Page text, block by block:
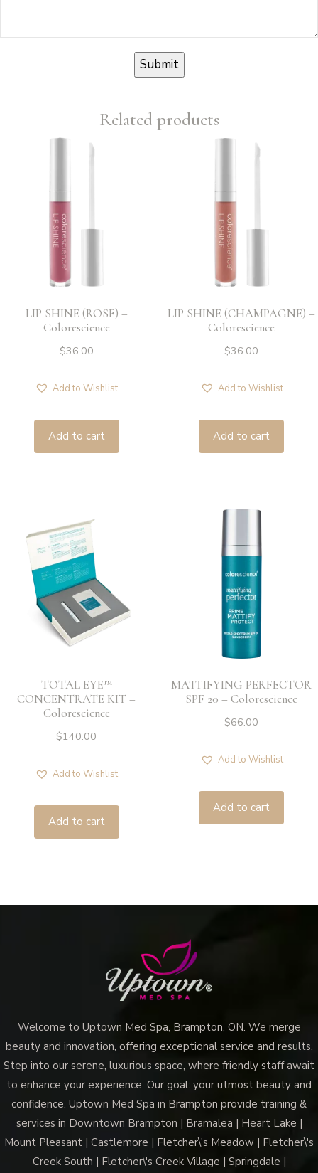
Related products
LIP SHINE (ROSE) –
Colorescience
$36.00
Add to Wishlist
Add to cart
LIP SHINE (CHAMPAGNE) –
Colorescience
$36.00
Add to Wishlist
Add to cart
TOTAL EYE™
CONCENTRATE KIT –
Colorescience
$140.00
Add to Wishlist
Add to cart
MATTIFYING PERFECTOR
SPF 20 – Colorescience
$66.00
Add to Wishlist
Add to cart
Welcome to Uptown Med Spa, Brampton, ON. We merge
beauty and innovation, offering exceptional service and results.
Step into our serene, luxurious space, where friendly staff await
to enhance your experience. Our goal: your utmost beauty and
confidence. Uptown Med Spa in Brampton provide training &
services in Downtown Brampton | Bramalea | Heart Lake |
Mount Pleasant | Castlemore | Fletcher\'s Meadow | Fletcher\'s
Creek South | Fletcher\'s Creek Village | Springdale |